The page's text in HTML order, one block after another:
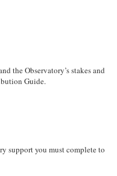
the Observatory’s stakes and
Guide.
support you must complete to